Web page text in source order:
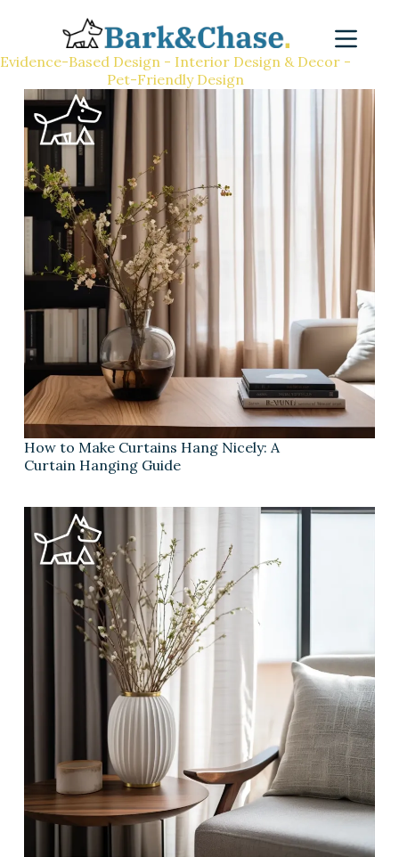
Evidence-Based Design - Interior Design & Decor -
Pet-Friendly Design
How to Make Curtains Hang Nicely: A
Curtain Hanging Guide